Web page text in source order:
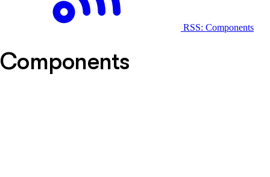
RSS: Components
Components